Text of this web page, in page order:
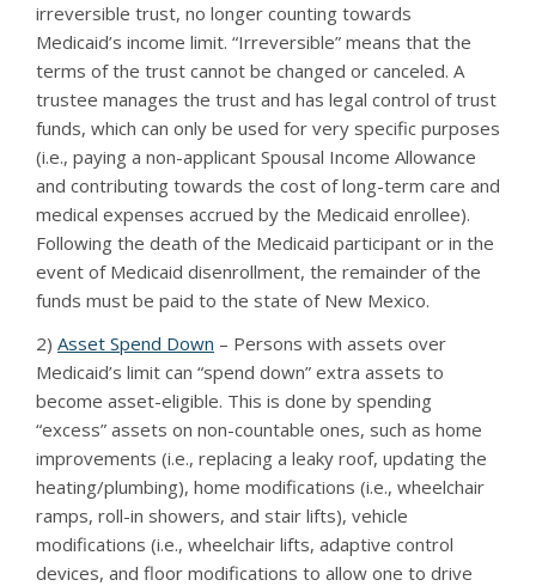
irreversible trust, no longer counting towards
Medicaid’s income limit. “Irreversible” means that the
terms of the trust cannot be changed or canceled. A
trustee manages the trust and has legal control of trust
funds, which can only be used for very specific purposes
(i.e., paying a non-applicant Spousal Income Allowance
and contributing towards the cost of long-term care and
medical expenses accrued by the Medicaid enrollee).
Following the death of the Medicaid participant or in the
event of Medicaid disenrollment, the remainder of the
funds must be paid to the state of New Mexico.
2) Asset Spend Down – Persons with assets over
Medicaid’s limit can “spend down” extra assets to
become asset-eligible. This is done by spending
“excess” assets on non-countable ones, such as home
improvements (i.e., replacing a leaky roof, updating the
heating/plumbing), home modifications (i.e., wheelchair
ramps, roll-in showers, and stair lifts), vehicle
modifications (i.e., wheelchair lifts, adaptive control
devices, and floor modifications to allow one to drive